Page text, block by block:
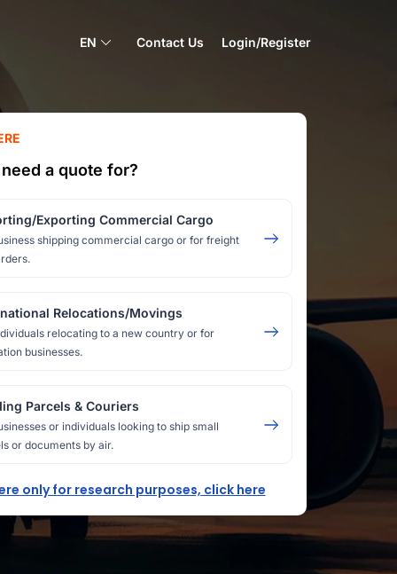
EN Contact Us Login/Register
a quote for?
Exporting Commercial Cargo
shipping commercial cargo or for freight
Relocations/Movings
relocating to a new country or for
businesses.
Parcels & Couriers
or individuals looking to ship small
or documents by air.
only for research purposes, click here